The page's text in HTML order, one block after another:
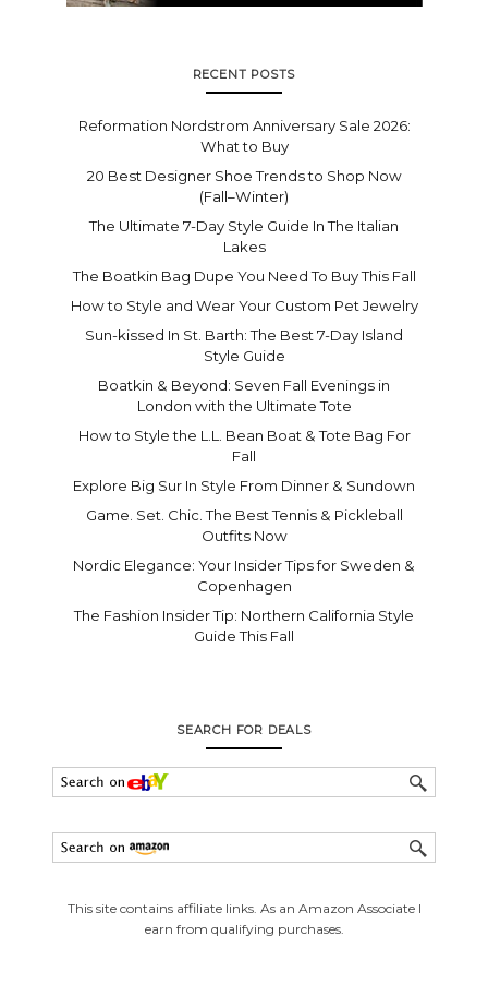
RECENT POSTS
Reformation Nordstrom Anniversary Sale 2026:
What to Buy
20 Best Designer Shoe Trends to Shop Now
(Fall–Winter)
The Ultimate 7-Day Style Guide In The Italian
Lakes
The Boatkin Bag Dupe You Need To Buy This Fall
How to Style and Wear Your Custom Pet Jewelry
Sun-kissed In St. Barth: The Best 7-Day Island
Style Guide
Boatkin & Beyond: Seven Fall Evenings in
London with the Ultimate Tote
How to Style the L.L. Bean Boat & Tote Bag For
Fall
Explore Big Sur In Style From Dinner & Sundown
Game. Set. Chic. The Best Tennis & Pickleball
Outfits Now
Nordic Elegance: Your Insider Tips for Sweden &
Copenhagen
The Fashion Insider Tip: Northern California Style
Guide This Fall
SEARCH FOR DEALS
This site contains affiliate links. As an Amazon Associate I
earn from qualifying purchases.